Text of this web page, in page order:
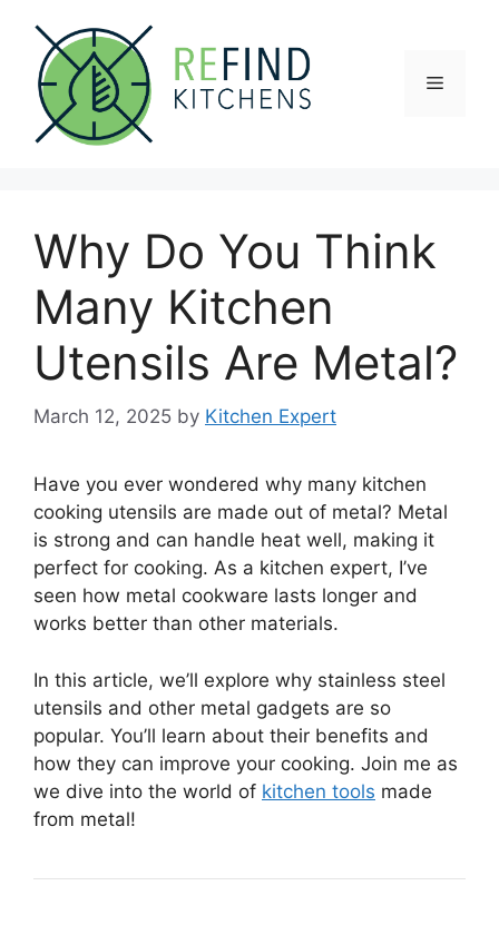
content
Menu
Why Do You Think
Many Kitchen
Utensils Are Metal?
March 12, 2025 by Kitchen Expert
Have you ever wondered why many kitchen
cooking utensils are made out of metal? Metal
is strong and can handle heat well, making it
perfect for cooking. As a kitchen expert, I’ve
seen how metal cookware lasts longer and
works better than other materials.
In this article, we’ll explore why stainless steel
utensils and other metal gadgets are so
popular. You’ll learn about their benefits and
how they can improve your cooking. Join me as
we dive into the world of kitchen tools made
from metal!